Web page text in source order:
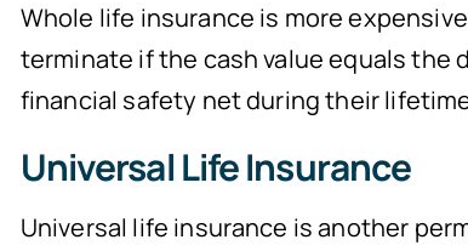
Whole life insurance is more
terminate if the cash value equals the
financial safety net during their
Universal Life Insurance
Universal life insurance is another